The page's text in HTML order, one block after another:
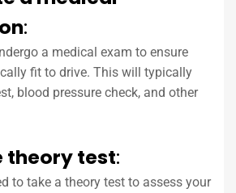
:
a medical exam to ensure
fit to drive. This will typically
blood pressure check, and other
theory test:
to take a theory test to assess your